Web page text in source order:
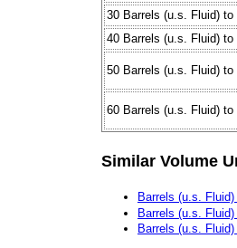
30 Barrels (u.s. Fluid)
40 Barrels (u.s. Fluid)
50 Barrels (u.s. Fluid)
60 Barrels (u.s. Fluid)
Similar Volume
Barrels (u.s.
Barrels (u.s.
Barrels (u.s.